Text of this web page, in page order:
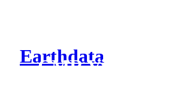
Earthdata
CMR Virtual